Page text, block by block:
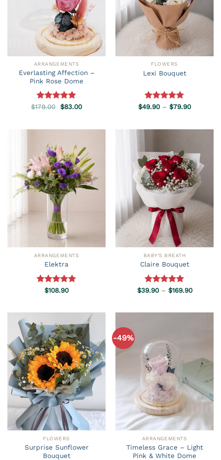
ARRANGEMENTS
Everlasting Affection –
Pink Rose Dome
Rated 5.00
$179.00 Original
price
$83.00Current
FLOWERS
Lexi Bouquet
Rated 5.00
$49.90 – $79.90Price
$79.90
ARRANGEMENTS
Elektra
Rated5.00
$108.90
BABY'S BREATH
Claire Bouquet
Rated 5.00
$39.90 – $169.90Price
$169.90
FLOWERS
Surprise Sunflower
Bouquet
-49%
ARRANGEMENTS
Timeless Grace – Light
Pink & White Dome